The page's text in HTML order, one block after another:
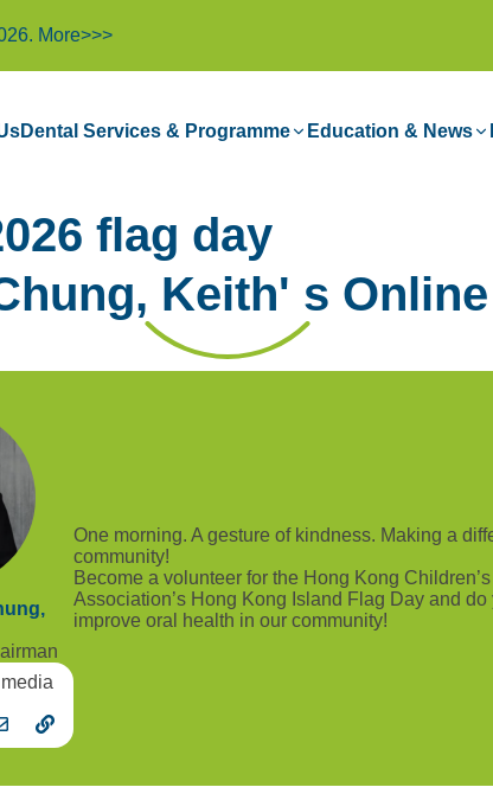
More>>>
Dental Services & Programme Education & News
flag day
Keith' s
One morning. A gesture of kindness. Making a
community!
Become a volunteer for the Hong Kong
Association’s Hong Kong Island Flag Day and do
improve oral health in our community!